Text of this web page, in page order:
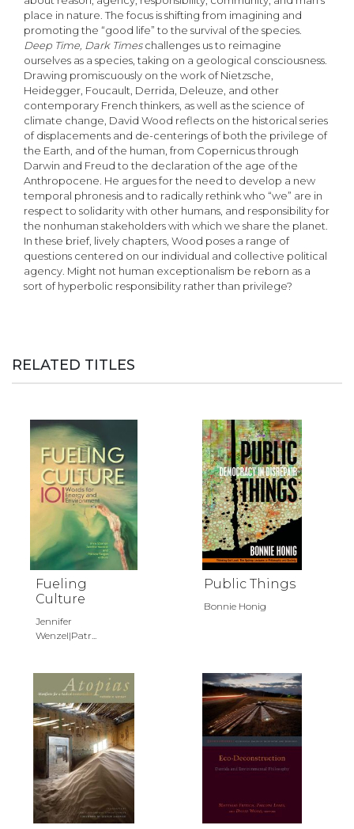
place in nature. The focus is shifting from imagining and
promoting the “good life” to the survival of the species.
Deep Time, Dark Timeschallenges us to reimagine
ourselves as a species, taking on a geological consciousness.
Drawing promiscuously on the work of Nietzsche,
Heidegger, Foucault, Derrida, Deleuze, and other
contemporary French thinkers, as well as the science of
climate change, David Wood reflects on the historical series
of displacements and de-centerings of both the privilege of
the Earth, and of the human, from Copernicus through
Darwin and Freud to the declaration of the age of the
Anthropocene. He argues for the need to develop a new
temporal phronesis and to radically rethink who “we” are in
respect to solidarity with other humans, and responsibility for
the nonhuman stakeholders with which we share the planet.
In these brief, lively chapters, Wood poses a range of
questions centered on our individual and collective political
agency. Might not human exceptionalism be reborn as a
sort of hyperbolic responsibility rather than privilege?
RELATED TITLES
Fueling
Culture
Jennifer
Wenzel|Patr...
Public Things
Bonnie Honig